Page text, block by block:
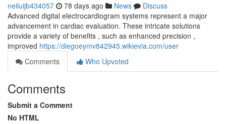
neiluijb434057 78 days ago News
Discuss
Advanced digital electrocardiogram systems represent a major
advancement in cardiac evaluation. These intricate solutions
provide a variety of benefits , such as enhanced precision ,
improved https://diegoeymv842945.wikievia.com/user
Comments
Who Upvoted
Comments
Submit a Comment
No HTML